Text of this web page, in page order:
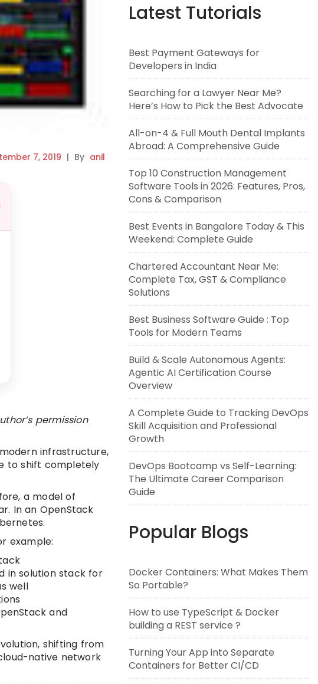
7, 2019 | By anil
permission
infrastructure,
to shift completely
a model of
In an OpenStack
example:
in solution stack for
well
and
shifting from
native network
Latest Tutorials
Best Payment Gateways for
Developers in India
Searching for a Lawyer Near Me?
Here’s How to Pick the Best Advocate
All-on-4 & Full Mouth Dental Implants
Abroad: A Comprehensive Guide
Top 10 Construction Management
Software Tools in 2026: Features, Pros,
Cons & Comparison
Best Events in Bangalore Today & This
Weekend: Complete Guide
Chartered Accountant Near Me:
Complete Tax, GST & Compliance
Solutions
Best Business Software Guide : Top
Tools for Modern Teams
Build & Scale Autonomous Agents:
Agentic AI Certification Course
Overview
A Complete Guide to Tracking DevOps
Skill Acquisition and Professional
Growth
DevOps Bootcamp vs Self-Learning:
The Ultimate Career Comparison
Guide
Popular Blogs
Docker Containers: What Makes Them
So Portable?
How to use TypeScript & Docker
building a REST service ?
Turning Your App into Separate
Containers for Better CI/CD